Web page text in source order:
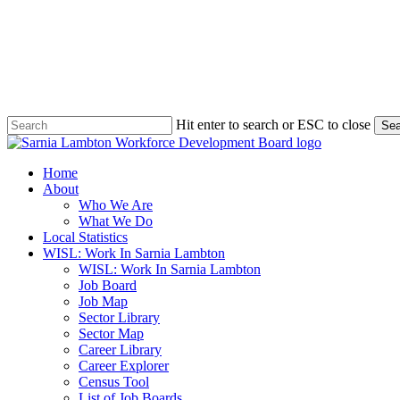
Hit enter to search or ESC to close
Close
search
Menu
Home
About
Who We Are
What We Do
Local Statistics
WISL: Work In Sarnia Lambton
WISL: Work In Sarnia Lambton
Job Board
Job Map
Sector Library
Sector Map
Career Library
Career Explorer
Census Tool